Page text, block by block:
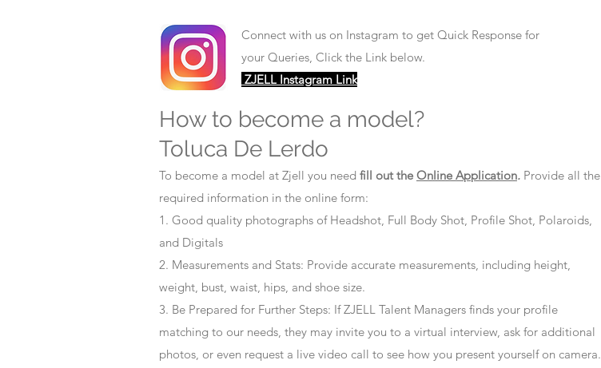
Connect with us on Instagram to get Quick Response for
your Queries, Click the Link below.
ZJELL Instagram Link
How to become a model?
Toluca De Lerdo
To become a model at Zjell you need fill out the Online Application. Provide all the
required information in the online form:
1. Good quality photographs of Headshot, Full Body Shot, Profile Shot, Polaroids,
and Digitals
2. Measurements and Stats: Provide accurate measurements, including height,
weight, bust, waist, hips, and shoe size.
3. Be Prepared for Further Steps: If ZJELL Talent Managers finds your profile
matching to our needs, they may invite you to a virtual interview, ask for additional
photos, or even request a live video call to see how you present yourself on camera.